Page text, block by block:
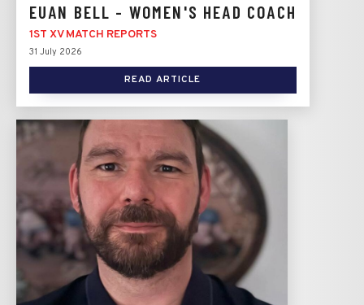
EUAN BELL - WOMEN'S HEAD COACH
1ST XV MATCH REPORTS
31 July 2026
READ ARTICLE